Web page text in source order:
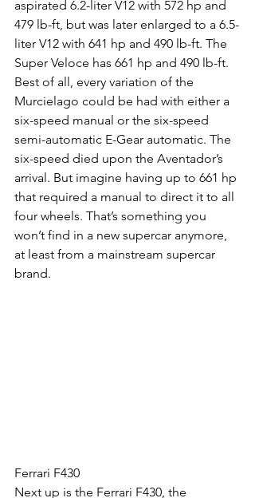
aspirated 6.2-liter V12 with 572 hp and
479 lb-ft, but was later enlarged to a 6.5-
liter V12 with 641 hp and 490 lb-ft. The
Super Veloce has 661 hp and 490 lb-ft.
Best of all, every variation of the
Murcielago could be had with either a
six-speed manual or the six-speed
semi-automatic E-Gear automatic. The
six-speed died upon the Aventador’s
arrival. But imagine having up to 661 hp
that required a manual to direct it to all
four wheels. That’s something you
won’t find in a new supercar anymore,
at least from a mainstream supercar
brand.
Ferrari F430
Next up is the Ferrari F430, the